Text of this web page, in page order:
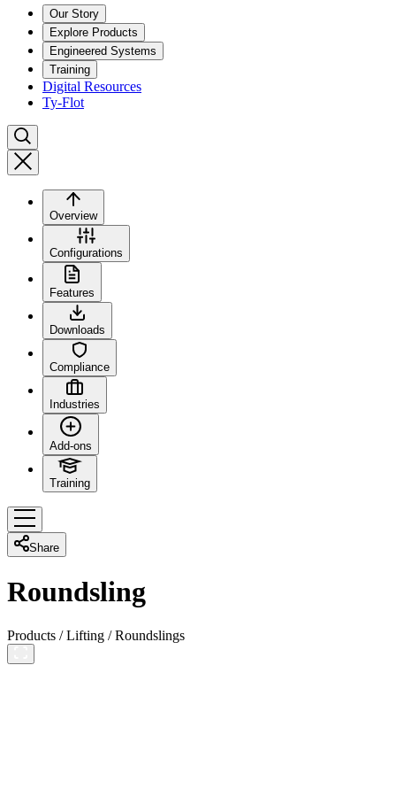
Our Story
Explore Products
Engineered Systems
Training
Digital Resources
Ty-Flot
Overview
Configurations
Features
Downloads
Compliance
Industries
Add-ons
Training
Share
Roundsling
Products /Lifting /Roundslings